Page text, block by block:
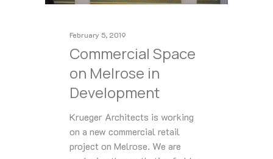
February 5, 2019
Commercial Space
on Melrose in
Development
Krueger Architects is working
on a new commercial retail
project on Melrose. We are